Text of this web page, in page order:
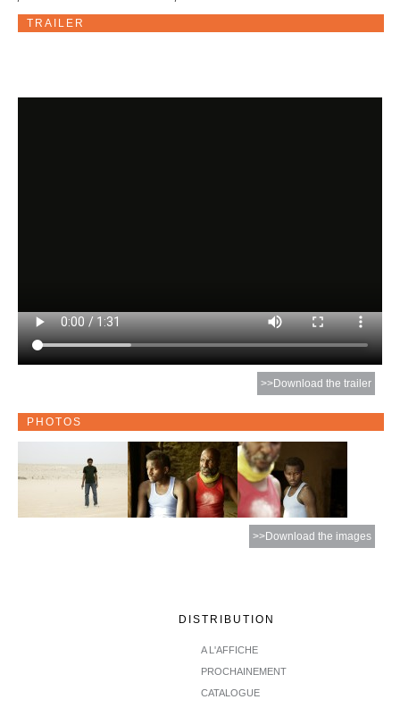
TRAILER
>>Download the trailer
PHOTOS
>>Download the images
DISTRIBUTION
A L'AFFICHE
PROCHAINEMENT
CATALOGUE